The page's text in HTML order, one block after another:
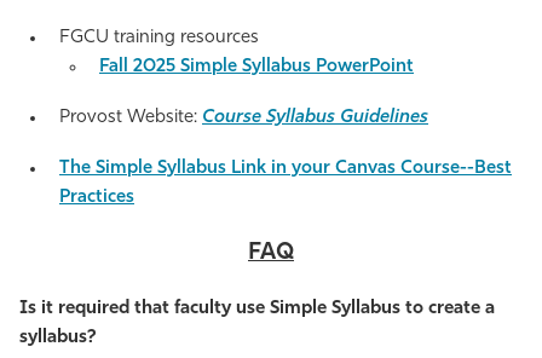
FGCU training resources
Fall 2025 Simple Syllabus PowerPoint
Provost Website: Course Syllabus Guidelines
The Simple Syllabus Link in your Canvas Course--Best
Practices
FAQ
Is it required that faculty use Simple Syllabus to create a
syllabus?